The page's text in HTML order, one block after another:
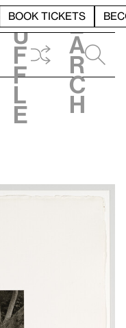
BOOK TICKETS
h
u
f
f
l
e
e
a
r
c
h